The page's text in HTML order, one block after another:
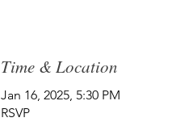
Time & Location
Jan 16, 2025, 5:30 PM
RSVP